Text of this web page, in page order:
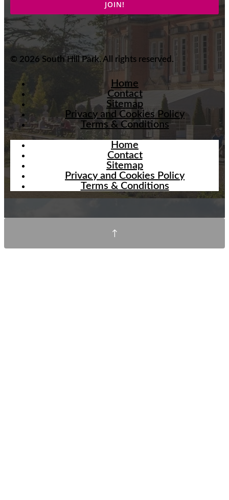
© 2026 South Hill Park. All rights reserved.
Home
Contact
Sitemap
Privacy and Cookies Policy
Terms & Conditions
Home
Contact
Sitemap
Privacy and Cookies Policy
Terms & Conditions